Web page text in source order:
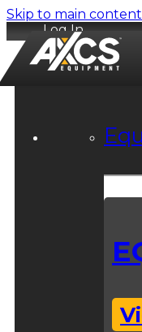
Skip to main content
Log In